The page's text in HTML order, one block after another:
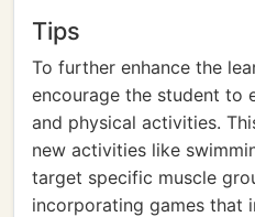
Tips
To further enhance the
encourage the student to
and physical activities.
new activities like
target specific muscle
incorporating games that